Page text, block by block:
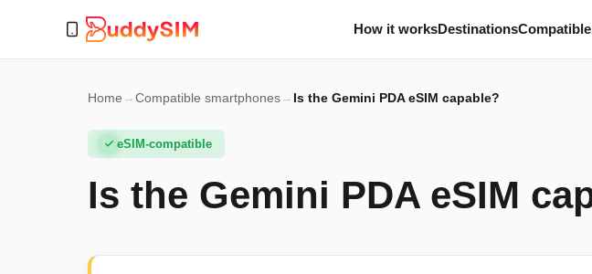
How it worksDestinations
Home →Compatible smartphones→ Is the Gemini PDA eSIM capable?
eSIM-compatible
Is the Gemini PDA eSIM